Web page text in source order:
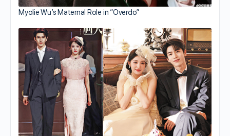
Myolie Wu’s Maternal Role in “Overdo”